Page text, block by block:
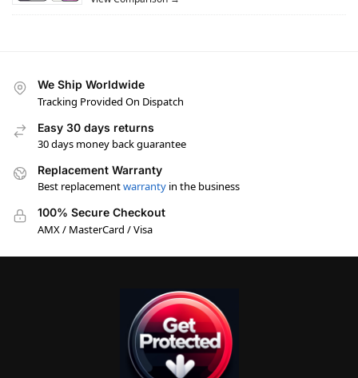
We Ship Worldwide
Tracking Provided On Dispatch
Easy 30 days returns
30 days money back guarantee
Replacement Warranty
Best replacementwarranty in the business
100% Secure Checkout
AMX / MasterCard / Visa